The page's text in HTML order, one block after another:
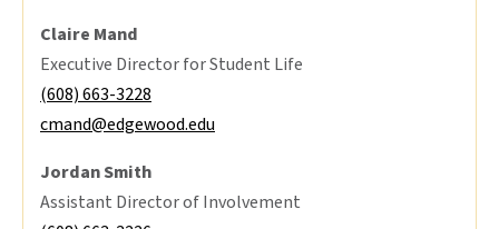
Claire Mand
Executive Director for Student Life
(608) 663-3228
cmand@edgewood.edu
Jordan Smith
Assistant Director of Involvement